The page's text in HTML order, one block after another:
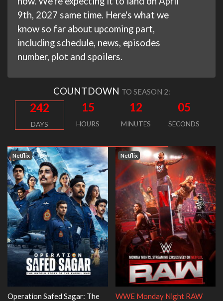
9th, 2027 same time. Here's what we
know so far about upcoming part,
including schedule, news, episodes
number, plot and spoilers.
COUNTDOWN TO SEASON 2:
242
DAYS
15
HOURS
12
MINUTES
04
SECONDS
RAW
Netflix
Dr. Seuss's Red Fish, Blue Fish
Netflix
Ravu Jôtô